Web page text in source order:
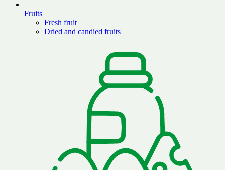
Fruits
Fresh fruit
Dried and candied fruits